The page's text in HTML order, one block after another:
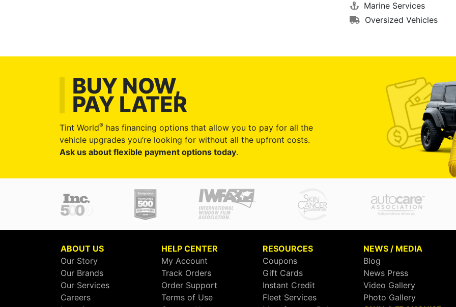
Marine Services
Oversized Vehicles
BUY NOW,
PAY LATER
Tint World® has financing options that allow you to pay for all the
vehicle upgrades you’re looking for without all the upfront costs.
Ask us about flexible payment options today.
ABOUT US
Our Story
Our Brands
Our Services
Careers
HELP CENTER
My Account
Track Orders
Order Support
Terms of Use
RESOURCES
Coupons
Gift Cards
Instant Credit
Fleet Services
NEWS / MEDIA
Blog
News Press
Video Gallery
Photo Gallery